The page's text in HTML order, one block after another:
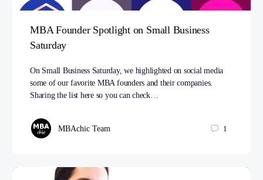
MBA Founder Spotlight on Small Business
Saturday
On Small Business Saturday, we highlighted on social media
some of our favorite MBA founders and their companies.
Sharing the list here so you can check…
MBAchic Team 1